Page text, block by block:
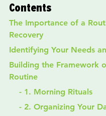
Contents
The Importance of a
Recovery
Identifying Your Needs
Building the Framework
Routine
    - 1. Morning Rituals
- 2. Organizing Your